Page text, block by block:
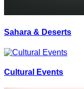
Sahara & Deserts
Cultural Events